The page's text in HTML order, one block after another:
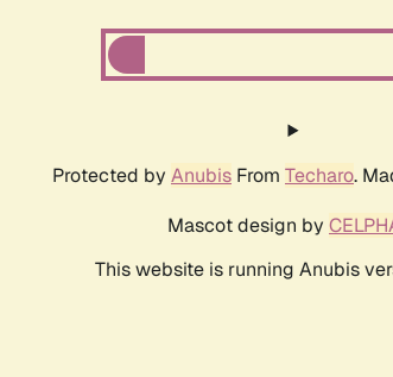
Protected by Anubis From Techaro.
Mascot design by
This website is running Anubis